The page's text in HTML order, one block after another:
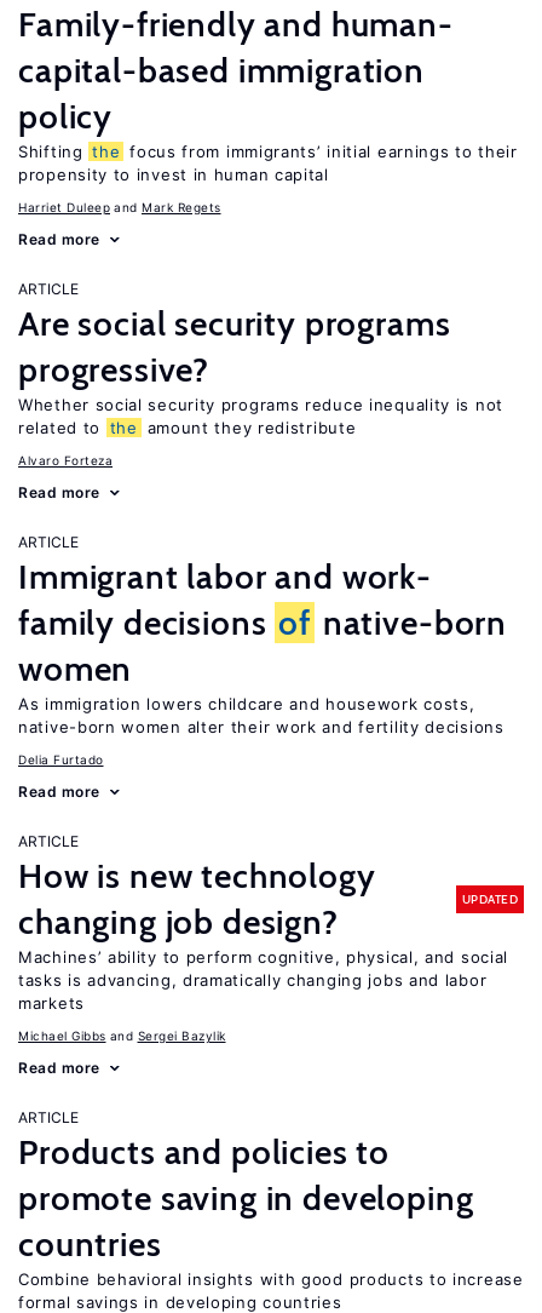
Family-friendly and human-
capital-based immigration
policy
Shifting the focus from immigrants’ initial earnings to their
propensity to invest in human capital
Harriet Duleep Mark Regets
Read more
ARTICLE
Are social security programs
progressive?
Whether social security programs reduce inequality is not
related to
the amount they redistribute
Alvaro Forteza
Read more
ARTICLE
Immigrant labor and work-
family decisions of native-born
women
As immigration lowers childcare and housework costs,
native-born women alter their work and fertility decisions
Delia Furtado
Read more
ARTICLE
How is new technology
changing job design?
UPDATED
Machines’ ability to perform cognitive, physical, and social
tasks is advancing, dramatically changing jobs and labor
markets
Michael Gibbs Sergei Bazylik
Read more
ARTICLE
Products and policies to
promote saving in developing
countries
Combine behavioral insights with good products to increase
formal savings in developing countries